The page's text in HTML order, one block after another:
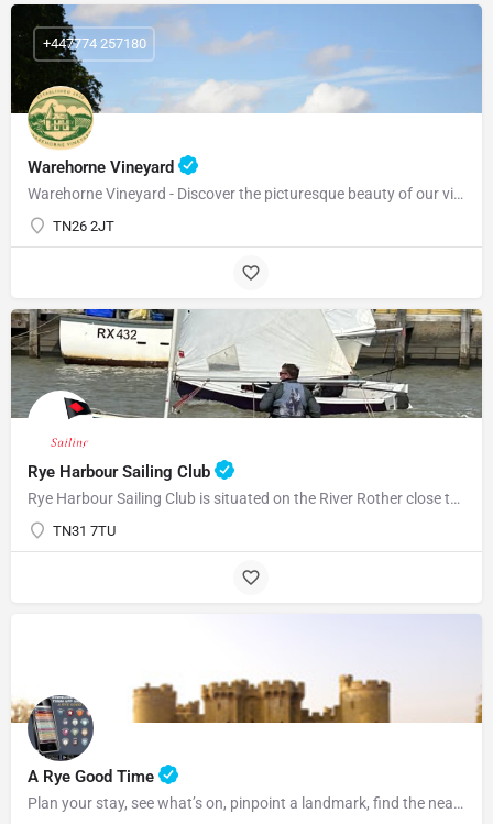
Warehorne Vineyard
Warehorne Vineyard - Discover the picturesque beauty of our vineyard as you delve into the fascinating world…
TN26 2JT
+447774 257180
Rye Harbour Sailing Club
Rye Harbour Sailing Club is situated on the River Rother close to Rye Bay where excellent sailing is enjoyed…
TN31 7TU
A Rye Good Time
Plan your stay, see what’s on, pinpoint a landmark, find the nearest bar or some tasty food and so much…